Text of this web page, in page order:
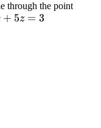
through the point
+ 5z = 3